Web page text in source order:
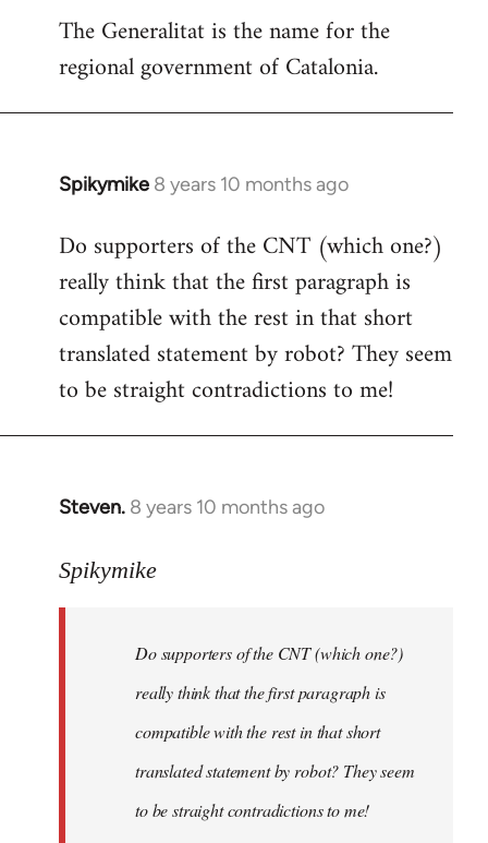
to
Welcome
libcom.org
The Generalitat is the name for the
regional government of Catalonia.
Spikymike 8 years 10 months ago
In
to
Welcome
libcom.org
Do supporters of the CNT (which one?)
really think that the first paragraph is
compatible with the rest in that short
translated statement by robot? They seem
to be straight contradictions to me!
Steven. 8 years 10 months ago
In
to
libcom.org
Spikymike
Do supporters of the CNT (which one?)
really think that the first paragraph is
compatible with the rest in that short
translated statement by robot? They seem
to be straight contradictions to me!